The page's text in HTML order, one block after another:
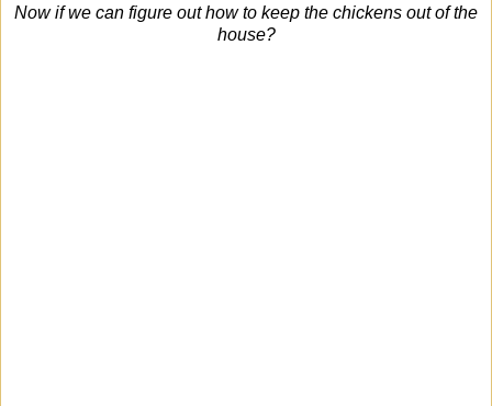
Now if we can figure out how to keep the chickens out of the
house?